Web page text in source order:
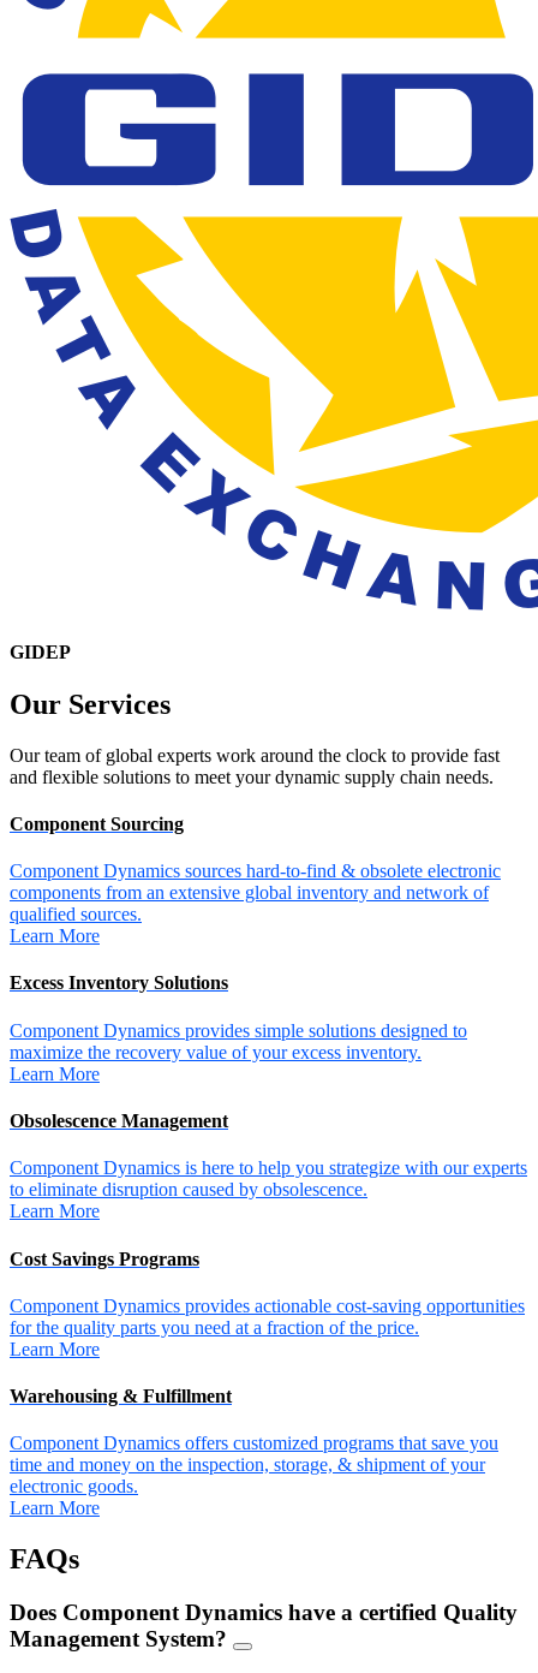
GIDEP
Our Services
Our team of global experts work around the clock to provide fast
and flexible solutions to meet your dynamic supply chain needs.
Component Sourcing
Component Dynamics sources hard-to-find & obsolete electronic
components from an extensive global inventory and network of
qualified sources.
Learn More
Excess Inventory Solutions
Component Dynamics provides simple solutions designed to
maximize the recovery value of your excess inventory.
Learn More
Obsolescence Management
Component Dynamics is here to help you strategize with our experts
to eliminate disruption caused by obsolescence.
Learn More
Cost Savings Programs
Component Dynamics provides actionable cost-saving opportunities
for the quality parts you need at a fraction of the price.
Learn More
Warehousing & Fulfillment
Component Dynamics offers customized programs that save you
time and money on the inspection, storage, & shipment of your
electronic goods.
Learn More
FAQs
Does Component Dynamics have a certified Quality
Management System?
FAQ